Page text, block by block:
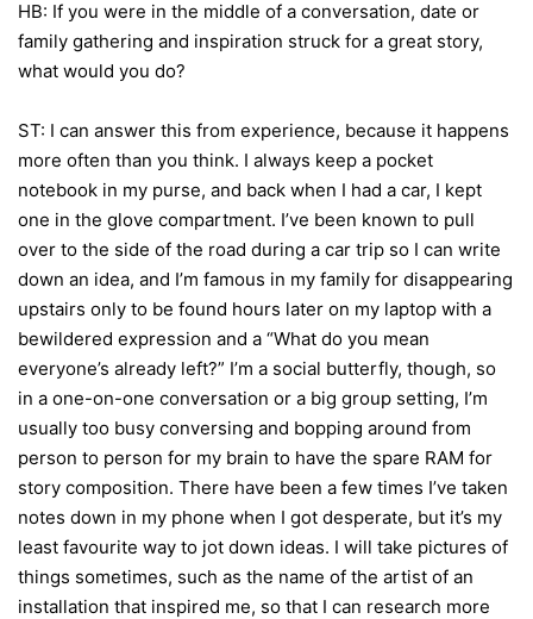
HB: If you were in the middle of a conversation, date or
family gathering and inspiration struck for a great story,
what would you do?
ST: I can answer this from experience, because it happens
more often than you think. I always keep a pocket
notebook in my purse, and back when I had a car, I kept
one in the glove compartment. I’ve been known to pull
over to the side of the road during a car trip so I can write
down an idea, and I’m famous in my family for disappearing
upstairs only to be found hours later on my laptop with a
bewildered expression and a “What do you mean
everyone’s already left?” I’m a social butterfly, though, so
in a one-on-one conversation or a big group setting, I’m
usually too busy conversing and bopping around from
person to person for my brain to have the spare RAM for
story composition. There have been a few times I’ve taken
notes down in my phone when I got desperate, but it’s my
least favourite way to jot down ideas. I will take pictures of
things sometimes, such as the name of the artist of an
installation that inspired me, so that I can research more